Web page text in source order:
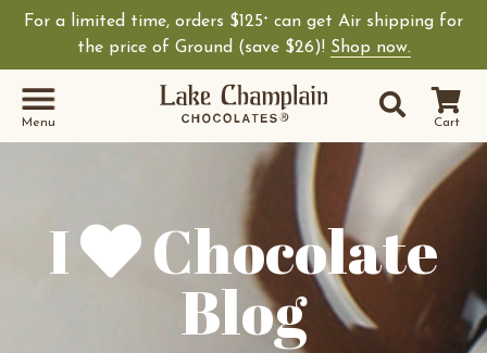
For a limited time, orders $125+ can get Air shipping for
the price of Ground (save $26)! Shop now.
Cart
Site
Search
Shop Lake
Menu
I Chocolate
Blog